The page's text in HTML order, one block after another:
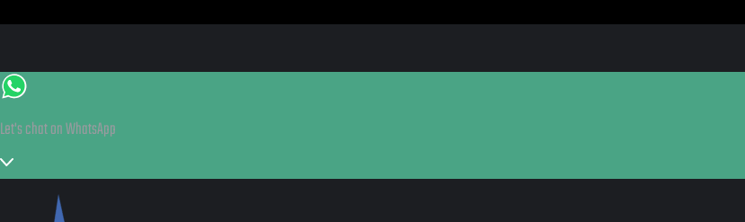
Let's chat on WhatsApp